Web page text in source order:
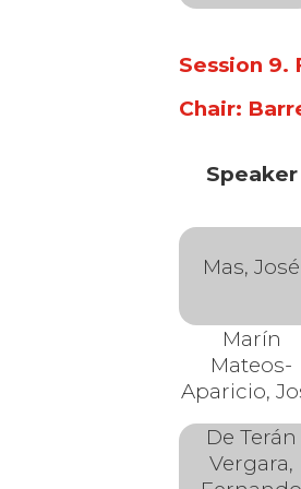
Session 9.
Chair:
Speaker
Mas, José
Marín
Mateos-
Aparicio,
De Terán
Vergara,